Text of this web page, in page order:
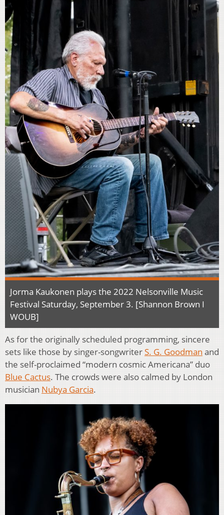
Jorma Kaukonen plays the 2022 Nelsonville Music
Festival Saturday, September 3. [Shannon Brown I
WOUB]
As for the originally scheduled programming, sincere
sets like those by singer-songwriterS. G. Goodman and
the self-proclaimed “modern cosmic Americana” duo
Blue Cactus. The crowds were also calmed by London
musician Nubya Garcia.